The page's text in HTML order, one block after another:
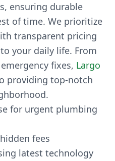
ensuring durable
of time. We prioritize
transparent pricing
your daily life. From
fixes, Largo
providing top-notch
for urgent plumbing
fees
latest technology